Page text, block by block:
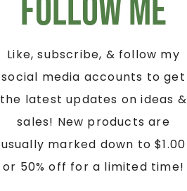
Follow Me
Like, subscribe, & follow my
social media accounts to get
the latest updates on ideas &
sales! New products are
usually marked down to $1.00
or 50% off for a limited time!